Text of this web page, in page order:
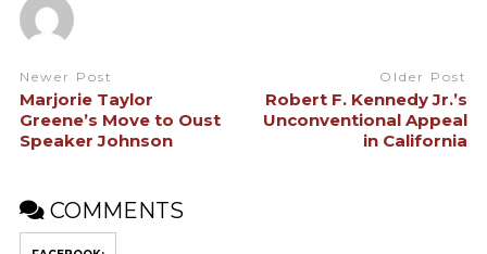
Newer Post
Marjorie Taylor
Greene’s Move to Oust
Speaker Johnson
Older Post
Robert F. Kennedy Jr.’s
Unconventional Appeal
in California
COMMENTS